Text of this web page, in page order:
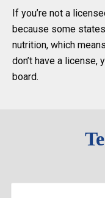
If you’re not a
because some
nutrition, which
don’t have a license,
board.